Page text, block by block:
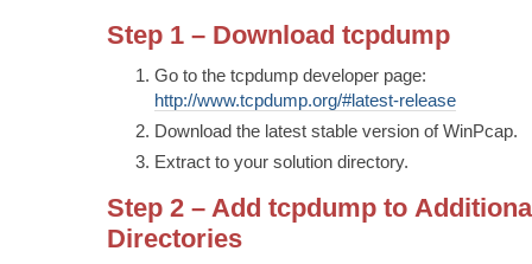
Step 1 – Download tcpdump
Go to the tcpdump developer page:
http://www.tcpdump.org/#latest-release
Download the latest stable version of WinPcap.
Extract to your solution directory.
Step 2 – Add tcpdump to
Directories